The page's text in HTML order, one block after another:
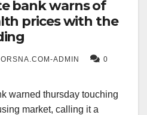
bank warns of
prices with the
ADMIN
0
warned thursday touching
market, calling it a